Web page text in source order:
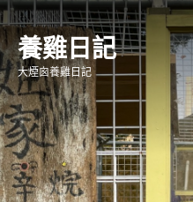
Skip
to
the
content
養雞日記
大煙囪養雞日記